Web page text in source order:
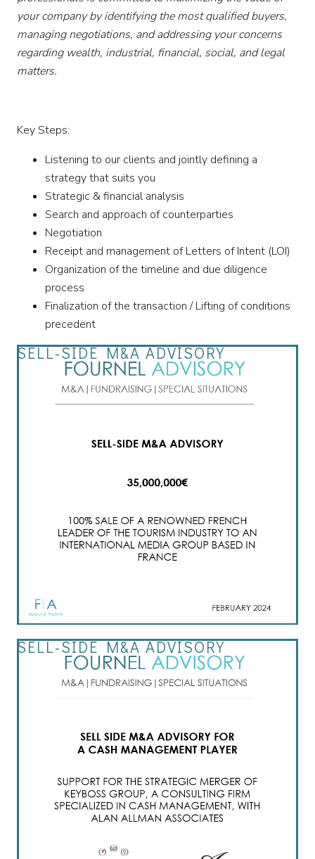
your company by identifying the most qualified buyers,
managing negotiations, and addressing your concerns
regarding wealth, industrial, financial, social, and legal
matters.
Key Steps:
Listening to our clients and jointly defining a
strategy that suits you
Strategic & financial analysis
Search and approach of counterparties
Negotiation
Receipt and management of Letters of Intent (LOI)
Organization of the timeline and due diligence
process
Finalization of the transaction / Lifting of conditions
precedent
SELL-SIDE M&A ADVISORY
SELL-SIDE M&A ADVISORY